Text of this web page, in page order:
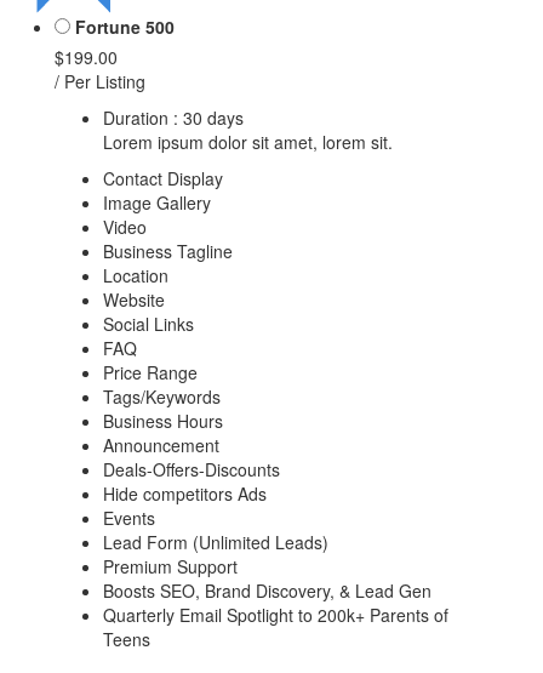
Fortune 500
$199.00
/ Per Listing
Duration : 30 days
Lorem ipsum dolor sit amet, lorem sit.
Contact Display
Image Gallery
Video
Business Tagline
Location
Website
Social Links
FAQ
Price Range
Tags/Keywords
Business Hours
Announcement
Deals-Offers-Discounts
Hide competitors Ads
Events
Lead Form (Unlimited Leads)
Premium Support
Boosts SEO, Brand Discovery, & Lead Gen
Quarterly Email Spotlight to 200k+ Parents of
Teens